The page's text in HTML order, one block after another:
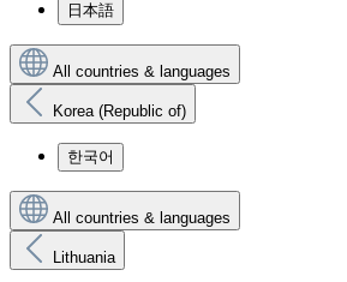
日本語
All countries & languages
Korea (Republic of)
한국어
All countries & languages
Lithuania